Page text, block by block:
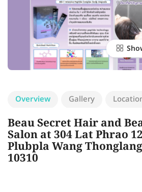
Overview Gallery
Beau Secret Hair and
Salon at 304 Lat Phrao
Plubpla Wang
10310